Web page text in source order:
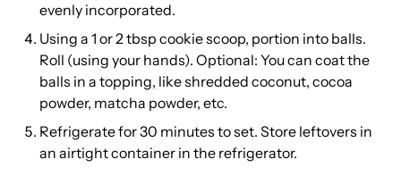
evenly incorporated.
Using a 1 or 2 tbsp cookie scoop, portion into balls.
Roll (using your hands). Optional: You can coat the
balls in a topping, like shredded coconut, cocoa
powder, matcha powder, etc.
Refrigerate for 30 minutes to set. Store leftovers in
an airtight container in the refrigerator.